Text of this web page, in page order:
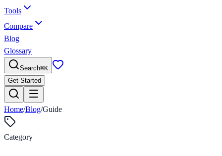
Tools
Compare
Blog
Glossary
Search⌘K
Get Started
Home/Blog/Guide
Category